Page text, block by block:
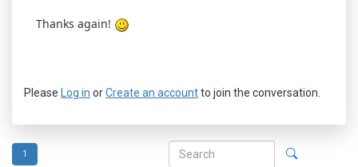
Thanks again!
Please Log in orCreate an accountto join the conversation.
1